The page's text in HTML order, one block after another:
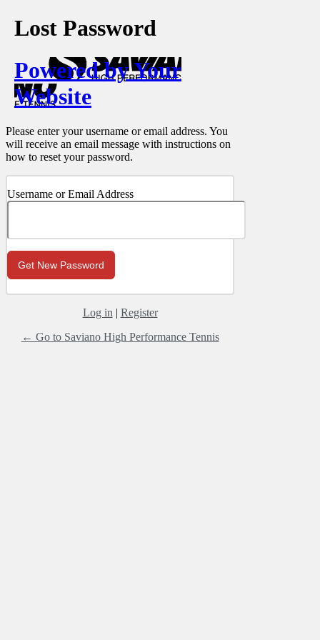
Lost Password
Powered by Your
Website
Please enter your username or email address. You
will receive an email message with instructions on
how to reset your password.
Username or Email Address
Log in | Register
← Go to Saviano High Performance Tennis